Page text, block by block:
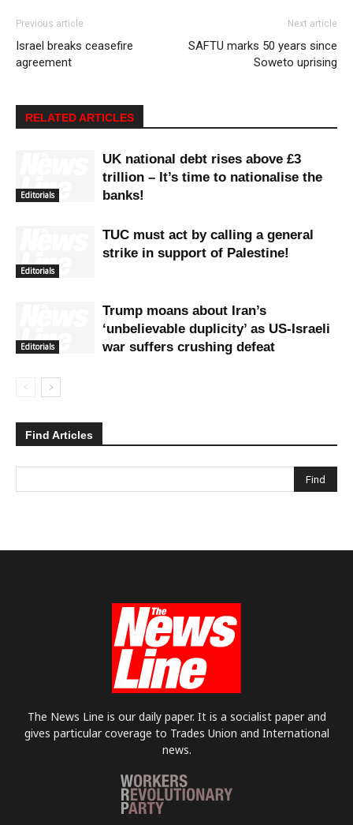
Previous article
Israel breaks ceasefire
agreement
Next article
SAFTU marks 50 years since
Soweto uprising
RELATED ARTICLES
Editorials
UK national debt rises above £3
trillion – It’s time to nationalise the
banks!
Editorials
TUC must act by calling a general
strike in support of Palestine!
Editorials
Trump moans about Iran’s
‘unbelievable duplicity’ as US-Israeli
war suffers crushing defeat
Find Articles
The News Line is our daily paper. It is a socialist paper and
gives particular coverage to Trades Union and International
news.